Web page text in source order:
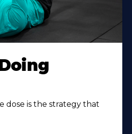
dose is the strategy that